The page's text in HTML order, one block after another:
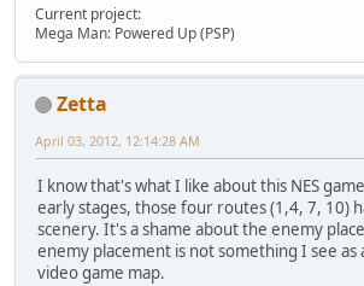
Current project:
Mega Man: Powered Up (PSP)
Zetta
April 03, 2012, 12:14:28 AM
I know that's what I like about this NES
early stages, those four routes (1,4, 7, 10)
scenery. It's a shame about the enemy
enemy placement is not something I see as
video game map.